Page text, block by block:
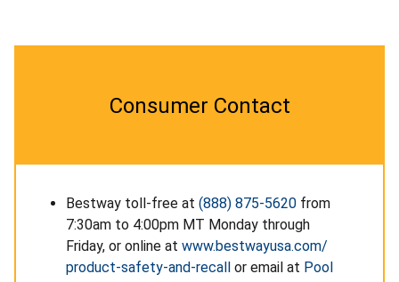
Consumer Contact
Bestway toll-free at (888) 875-5620 from
7:30am to 4:00pm MT Monday through
Friday, or online at www.bestwayusa.com/
product-safety-and-recall
or email at Pool